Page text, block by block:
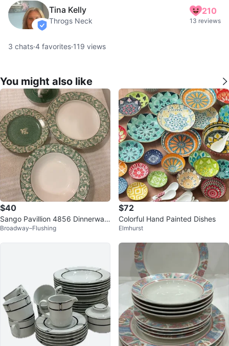
verified
Tina Kelly
Throgs Neck
210
13 reviews
3 chats·4 favorites·119 views
You might also like
$40
Sango Pavillion 4856 Dinnerwar
e Set
Broadway–Flushing
$72
Colorful Hand Painted Dishes
Elmhurst